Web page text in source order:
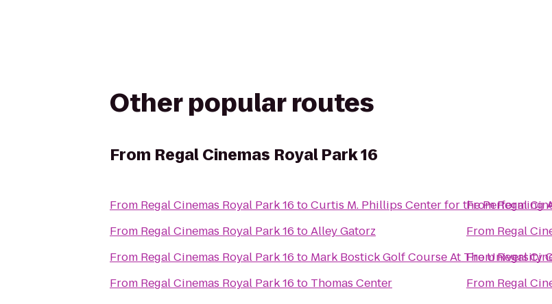
Other popular routes
From Regal Cinemas Royal Park 16
From Regal Cinemas Royal Park 16 toCurtis M. Phillips Center for the Performing
From Regal Cinemas Royal Park 16 toAlley Gatorz
From Regal Cinemas Royal Park 16 to Mark Bostick Golf Course At The University
From Regal Cinemas Royal Park 16 to Thomas Center
FromRegal
From Regal
FromRegal
From Regal